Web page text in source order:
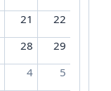
21
22
28
29
4 5